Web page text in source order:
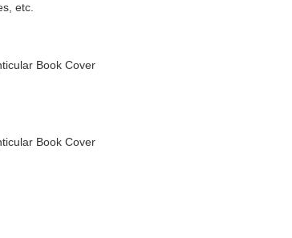
etc.
Book Cover
Book Cover